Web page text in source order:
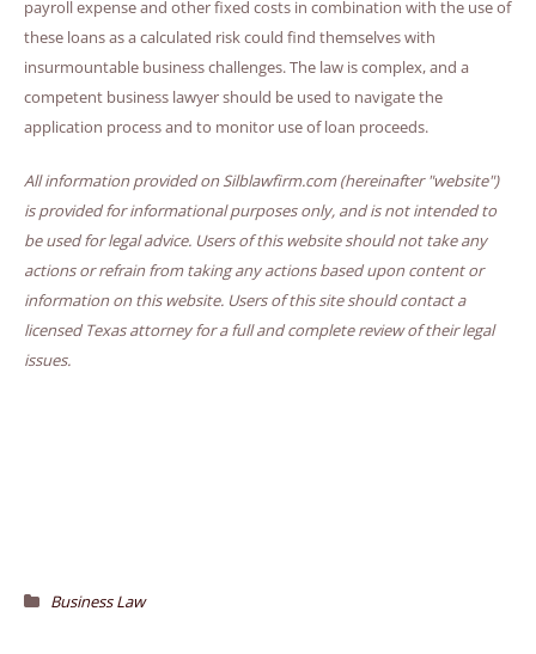
payroll expense and other fixed costs in combination with the use of
these loans as a calculated risk could find themselves with
insurmountable business challenges. The law is complex, and a
competent business lawyer should be used to navigate the
application process and to monitor use of loan proceeds.
All information provided on Silblawfirm.com (hereinafter "website")
is provided for informational purposes only, and is not intended to
be used for legal advice. Users of this website should not take any
actions or refrain from taking any actions based upon content or
information on this website. Users of this site should contact a
licensed Texas attorney for a full and complete review of their legal
issues.
Business Law